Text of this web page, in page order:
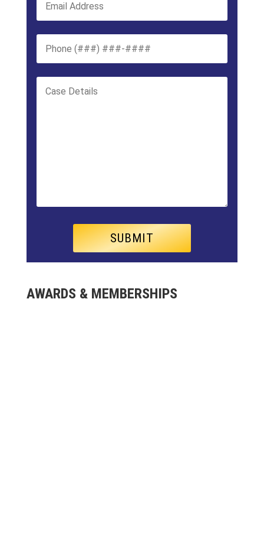
AWARDS & MEMBERSHIPS